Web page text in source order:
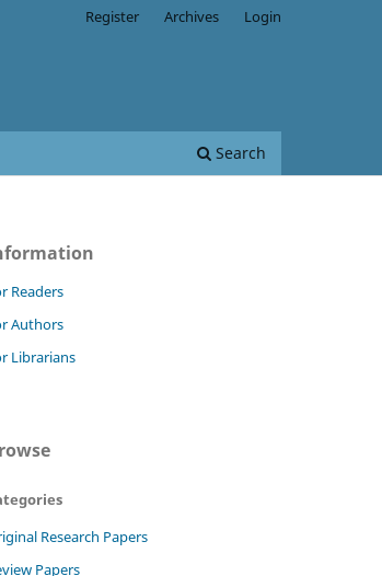
Search
Register Archives Login
Readers
Authors
Librarians
Research Papers
Papers